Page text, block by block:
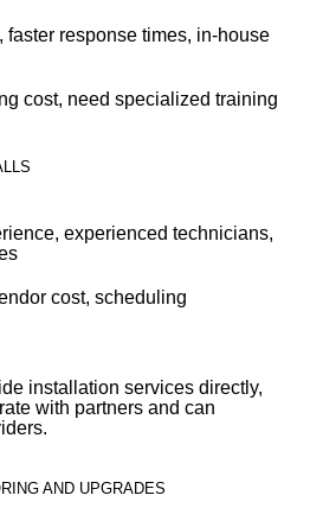
faster response times, in-house
cost, need specialized training
experienced technicians,
cost, scheduling
installation services directly,
with partners and can
AND UPGRADES